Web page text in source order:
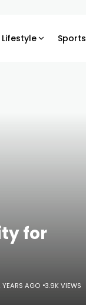
Lifestyle Sports
for
YEARS AGO 3.9K VIEWS